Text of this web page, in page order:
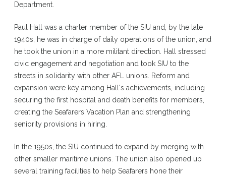
Department.
Paul Hall was a charter member of the SIU and, by the late
1940s, he was in charge of daily operations of the union, and
he took the union in a more militant direction. Hall stressed
civic engagement and negotiation and took SIU to the
streets in solidarity with other AFL unions. Reform and
expansion were key among Hall's achievements, including
securing the first hospital and death benefits for members,
creating the Seafarers Vacation Plan and strengthening
seniority provisions in hiring.
In the 1950s, the SIU continued to expand by merging with
other smaller maritime unions. The union also opened up
several training facilities to help Seafarers hone their